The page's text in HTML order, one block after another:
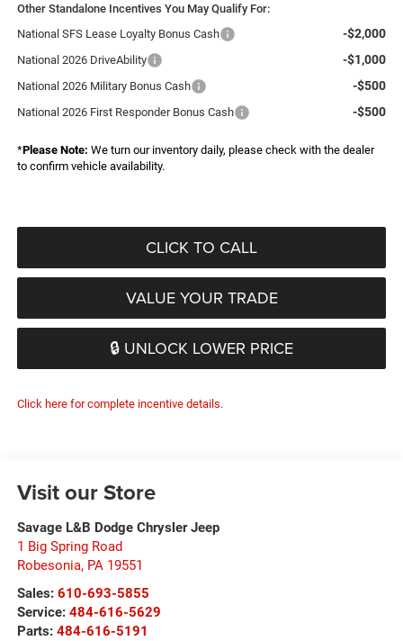
Other Standalone Incentives You May Qualify For:
National SFS Lease Loyalty Bonus Cash
-$2,000
National 2026 DriveAbility -$1,000
National 2026 Military Bonus Cash -$500
National 2026 First Responder Bonus Cash -$500
*Please Note: We turn our inventory daily, please check with the dealer
to confirm vehicle availability.
CLICK TO CALL
VALUE YOUR TRADE
🔒 UNLOCK LOWER PRICE
Click here for complete incentive details.
Visit our Store
Savage L&B Dodge Chrysler Jeep
1 Big Spring Road
Robesonia, PA 19551
Sales: 610-693-5855
Service: 484-616-5629
Parts: 484-616-5191